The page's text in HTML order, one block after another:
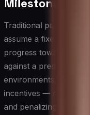
Milestones
Traditional
assume a fixed
progress toward it,
against a
environments, this
incentives —
and penalizing the